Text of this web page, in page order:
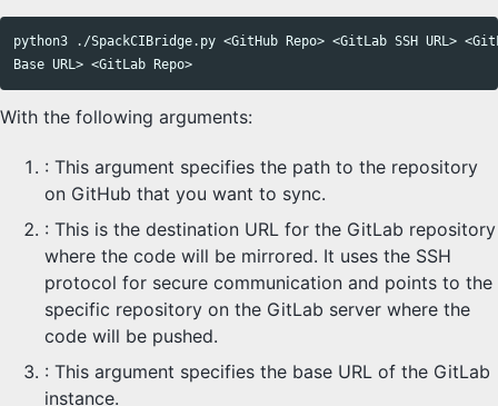
python3 ./SpackCIBridge.py <GitHub Repo> <GitLab SSH URL>
With the following arguments:
: This argument specifies the path to the repository
on GitHub that you want to sync.
: This is the destination URL for the GitLab repository
where the code will be mirrored. It uses the SSH
protocol for secure communication and points to the
specific repository on the GitLab server where the
code will be pushed.
: This argument specifies the base URL of the GitLab
instance.